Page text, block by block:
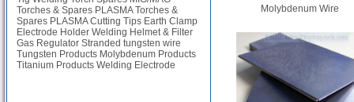
Molybdenum Wire
Torches & Spares PLASMA Torches &
Spares PLASMA Cutting Tips Earth Clamp
Electrode Holder Welding Helmet & Filter
Gas Regulator Stranded tungsten wire
Tungsten Products Molybdenum Products
Titanium Products Welding Electrode